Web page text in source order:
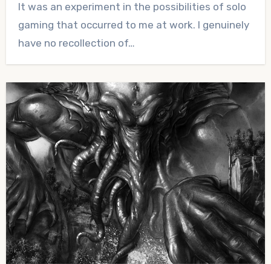
Comments
It was an experiment in the possibilities of solo
gaming that occurred to me at work. I genuinely
have no recollection of…